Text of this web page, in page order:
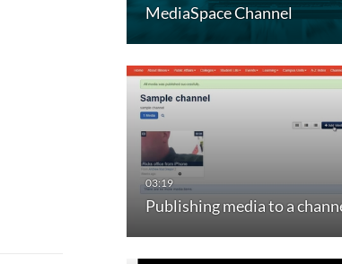
MediaSpace Channel
Publishing media to a